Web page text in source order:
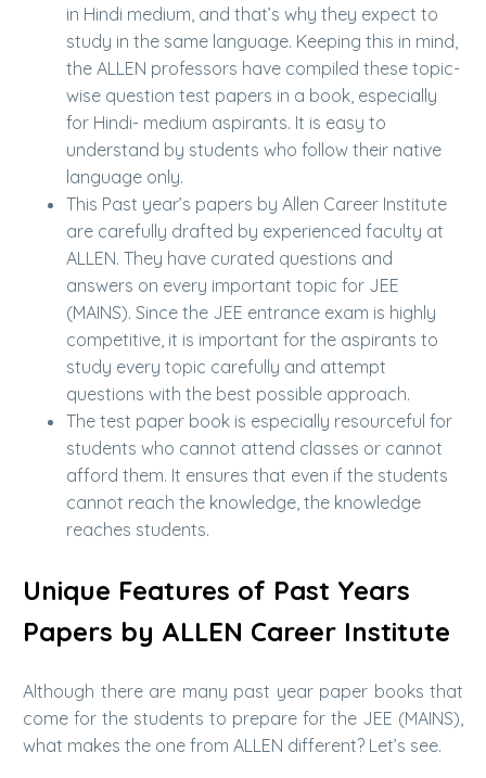
in Hindi medium, and that’s why they expect to
study in the same language. Keeping this in mind,
the ALLEN professors have compiled these topic-
wise question test papers in a book, especially
for Hindi- medium aspirants. It is easy to
understand by students who follow their native
language only.
This Past year’s papers by Allen Career Institute
are carefully drafted by experienced faculty at
ALLEN. They have curated questions and
answers on every important topic for JEE
(MAINS). Since the JEE entrance exam is highly
competitive, it is important for the aspirants to
study every topic carefully and attempt
questions with the best possible approach.
The test paper book is especially resourceful for
students who cannot attend classes or cannot
afford them. It ensures that even if the students
cannot reach the knowledge, the knowledge
reaches students.
Unique Features of Past Years
Papers by ALLEN Career Institute
Although there are many past year paper books that
come for the students to prepare for the JEE (MAINS),
what makes the one from ALLEN different? Let’s see.